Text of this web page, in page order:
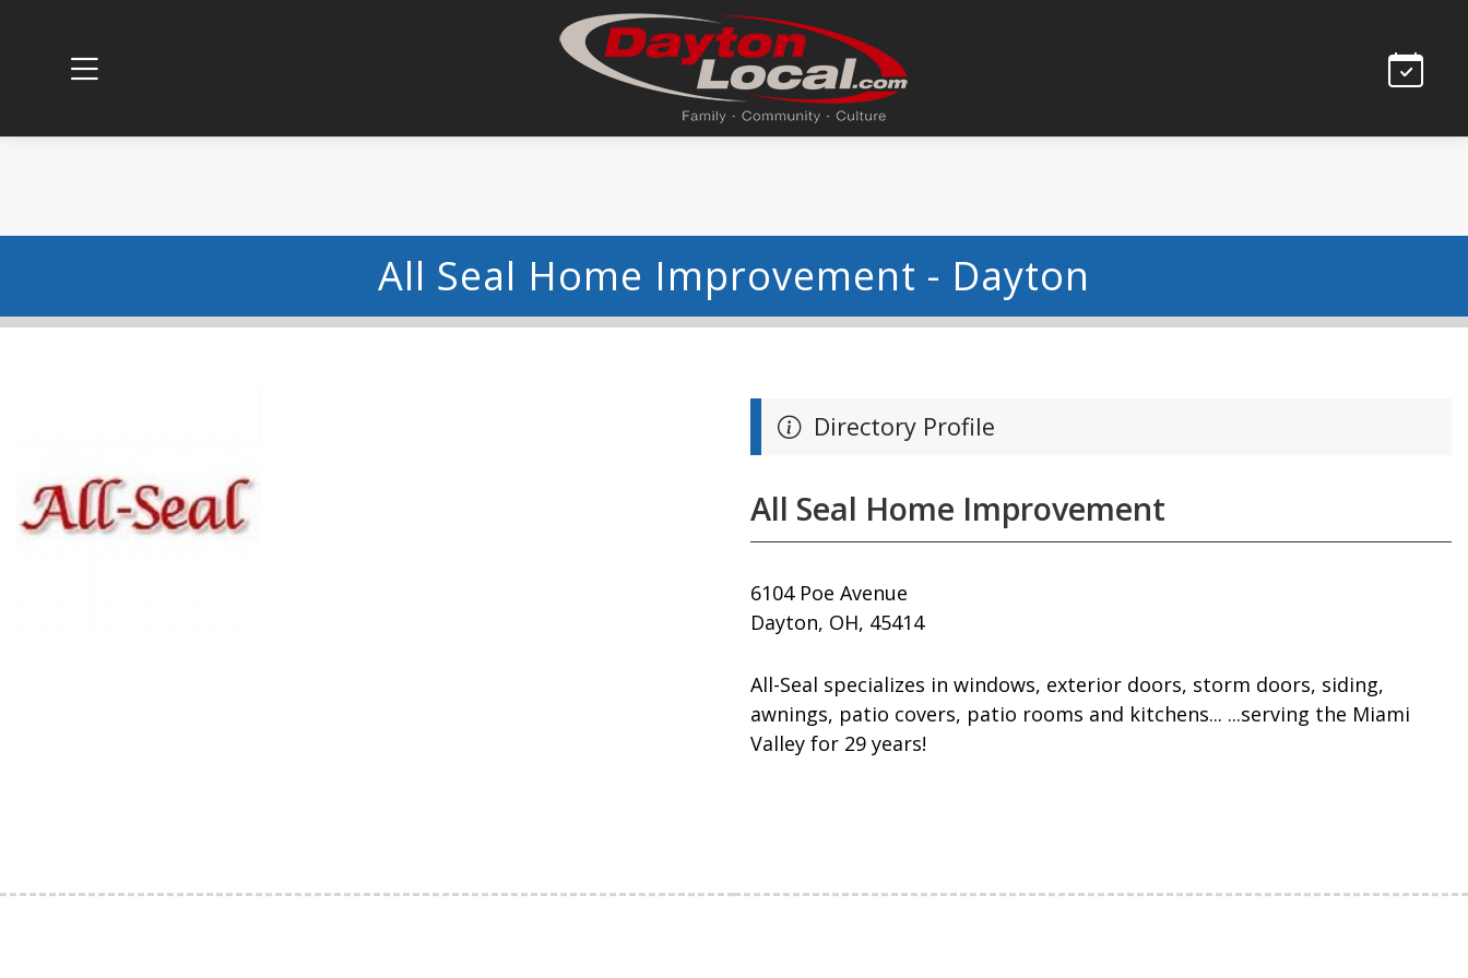
All Seal Home Improvement - Dayton
Directory Profile
All Seal Home Improvement
6104 Poe Avenue
Dayton, OH, 45414
All-Seal specializes in windows, exterior doors, storm doors, siding,
awnings, patio covers, patio rooms and kitchens... ...serving the Miami
Valley for 29 years!